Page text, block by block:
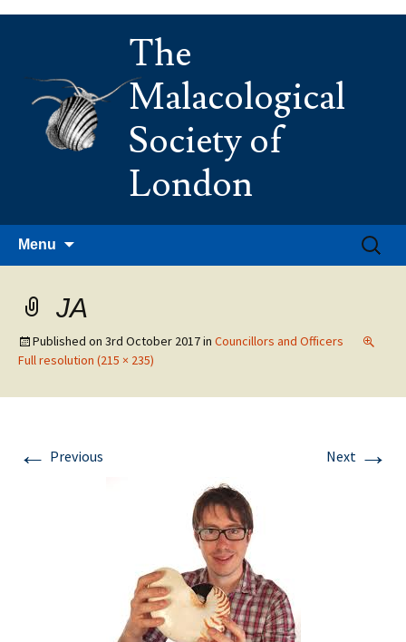
The
Malacological
Society of
London
Menu
Search
for:
JA
Published on 3rd October 2017in Councillors and Officers
Full resolution (215 × 235)
← Previous Next →